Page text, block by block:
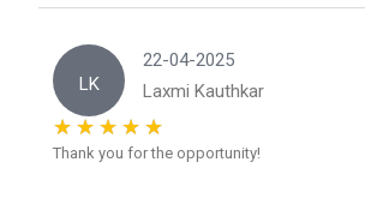
LK
22-04-2025
Laxmi Kauthkar
Thank you for the opportunity!